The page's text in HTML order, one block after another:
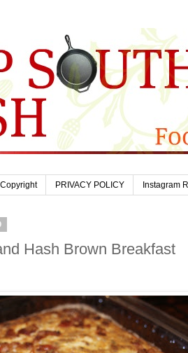
Copyright PRIVACY POLICY Instagram
Hash Brown Breakfast